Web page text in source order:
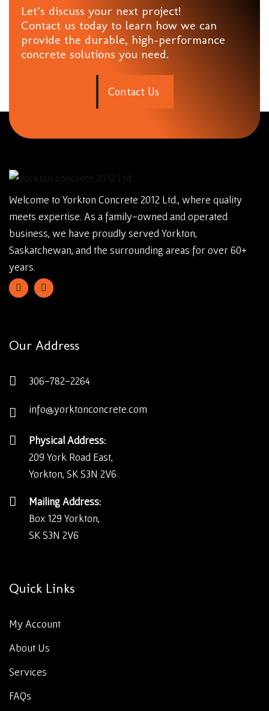
Let’s discuss your next project!
Contact us today to learn how we can
provide the durable, high-performance
concrete solutions you need.
Contact Us
Welcome to Yorkton Concrete 2012 Ltd., where quality
meets expertise. As a family-owned and operated
business, we have proudly served Yorkton,
Saskatchewan, and the surrounding areas for over 60+
years.
Our Address
306-782-2264
info@yorktonconcrete.com
Physical Address:
209 York Road East,
Yorkton, SK S3N 2V6
Mailing Address:
Box 129 Yorkton,
SK S3N 2V6
Quick Links
My Account
About Us
Services
FAQs